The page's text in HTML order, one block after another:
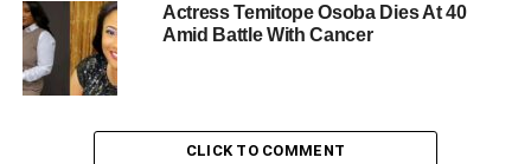
Actress Temitope Osoba Dies At 40
Amid Battle With Cancer
CLICK TO COMMENT